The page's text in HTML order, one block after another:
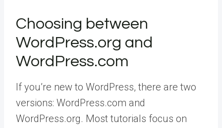
Choosing between
WordPress.org and
WordPress.com
If you’re new to WordPress, there are two
versions: WordPress.com and
WordPress.org. Most tutorials focus on